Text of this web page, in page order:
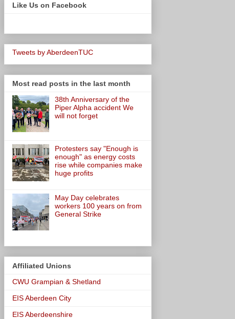
Like Us on Facebook
Tweets by AberdeenTUC
Most read posts in the last month
38th Anniversary of the
Piper Alpha accident We
will not forget
Protesters say "Enough is
enough" as energy costs
rise while companies make
huge profits
May Day celebrates
workers 100 years on from
General Strike
Affiliated Unions
CWU Grampian & Shetland
EIS Aberdeen City
EIS Aberdeenshire